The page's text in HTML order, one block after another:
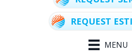
REQUEST
MENU